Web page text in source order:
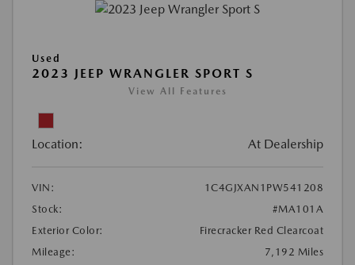
Used
2023 JEEP WRANGLER SPORT S
View All Features
Location: At Dealership
VIN:
1C4GJXAN1PW541208
Stock:
#MA101A
Exterior Color:
Firecracker Red Clearcoat
Mileage:
7,192 Miles